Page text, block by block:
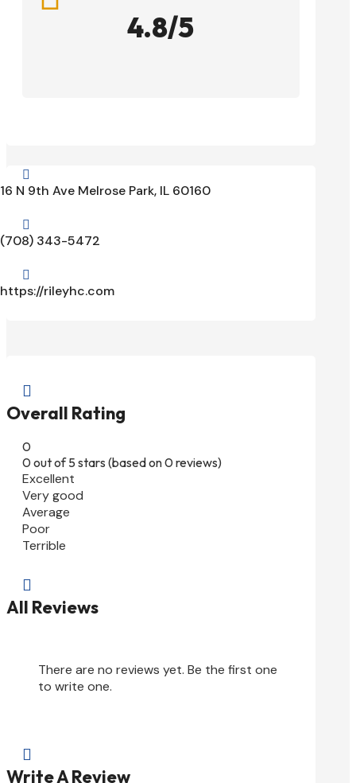
4.8/5

16 N 9th Ave Melrose Park, IL 60160

(708) 343-5472

https://rileyhc.com

Overall Rating
0
0 out of 5 stars (based on 0 reviews)
Excellent
Very good
Average
Poor
Terrible

All Reviews
There are no reviews yet. Be the first one
to write one.

Write A Review